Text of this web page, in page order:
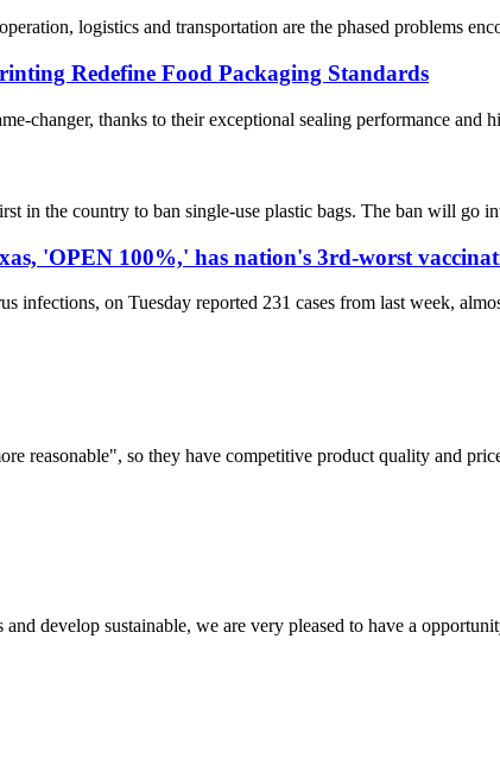
logistics and transportation are the phased problems
Redefine Food Packaging Standards
changer, thanks to their exceptional sealing performance
in the country to ban single-use plastic bags. The ban will go
'OPEN 100%,' has nation's 3rd-worst
on Tuesday reported 231 cases from last week,
reasonable", so they have competitive product quality and
develop sustainable, we are very pleased to have a